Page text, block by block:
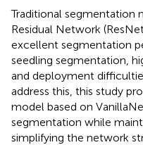
Traditional segmentation
Residual Network
excellent segmentation
seedling segmentation,
and deployment
address this, this study
model based on
segmentation while
simplifying the network